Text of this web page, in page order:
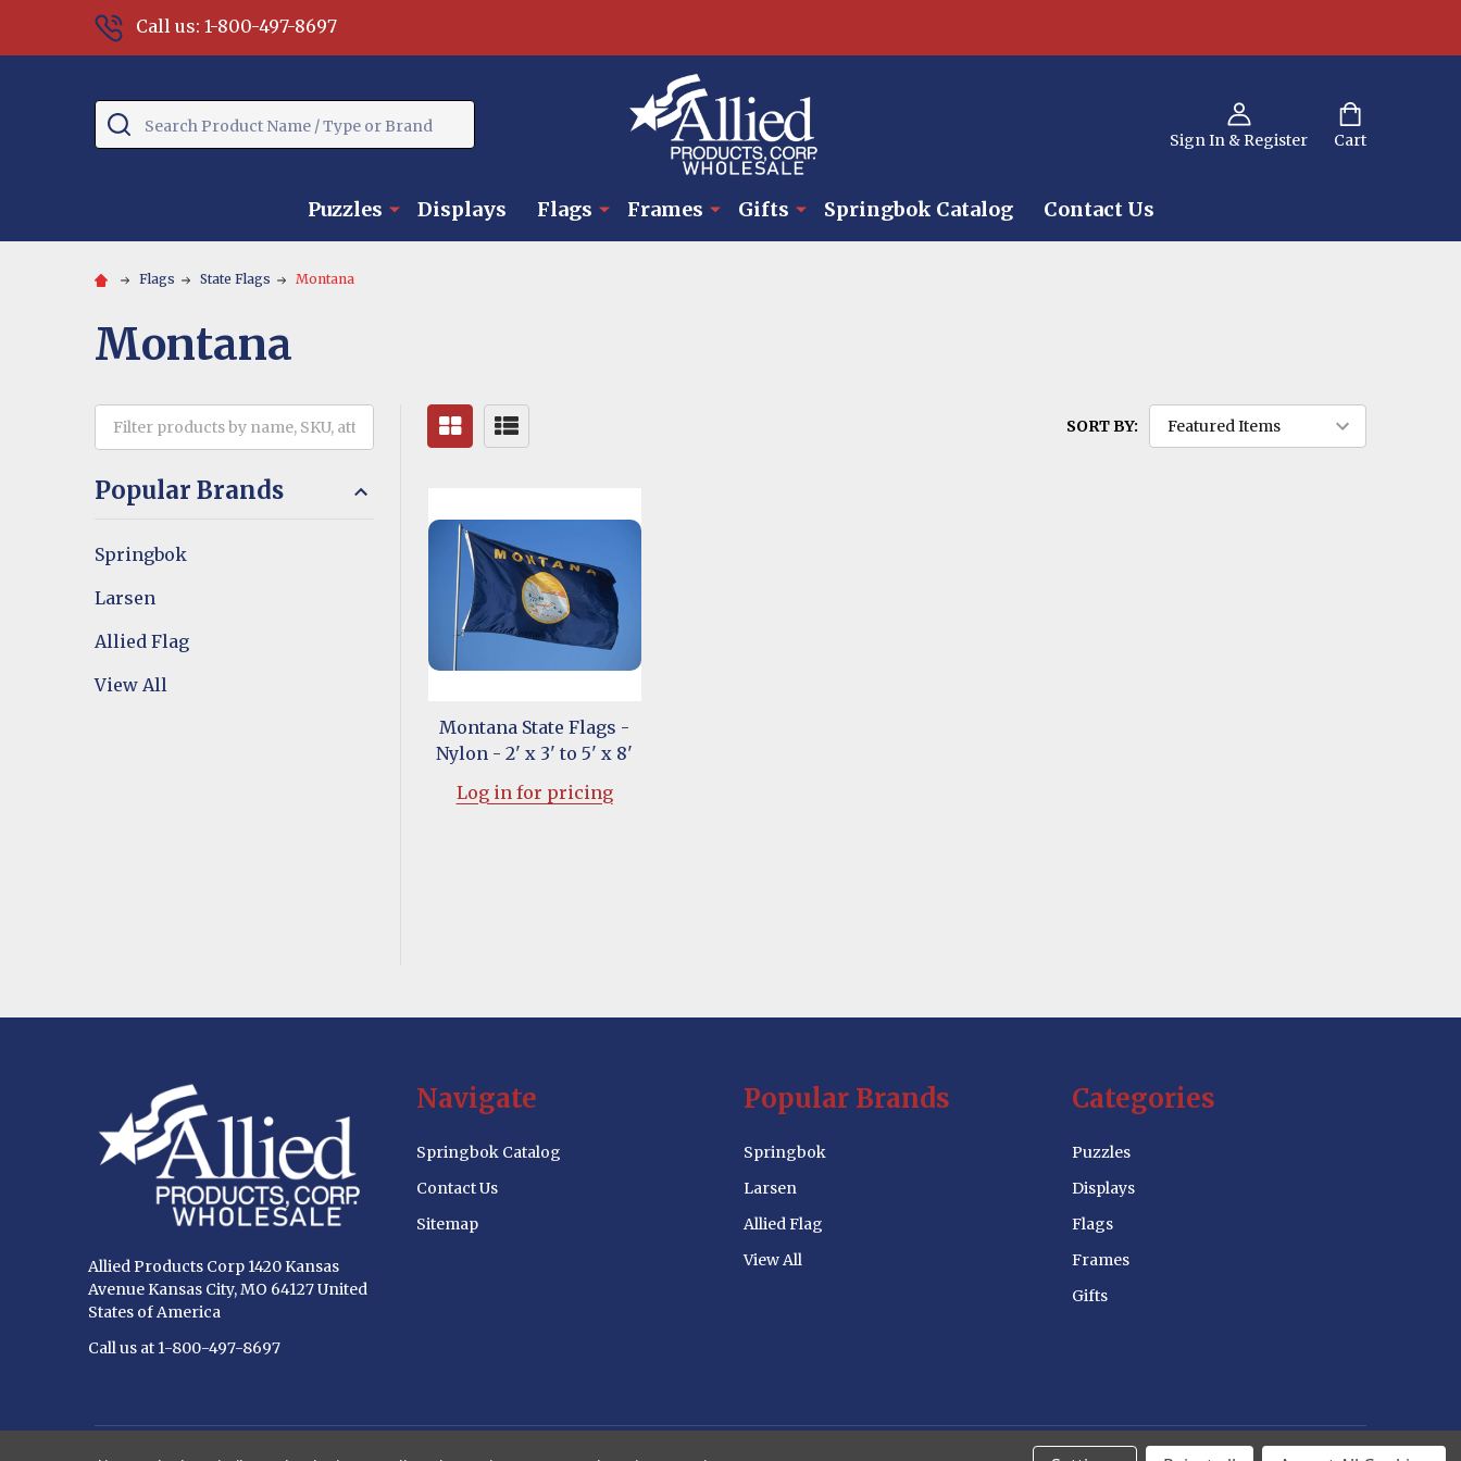
Call us: 1-800-497-8697
Sign In & Register Cart
Search
Puzzles Displays Flags Frames Gifts Springbok Catalog Contact Us
Flags State Flags Montana
Montana
Popular Brands
Springbok
Larsen
Allied Flag
View All
SORT BY:
Montana State Flags -
Nylon - 2' x 3' to 5' x 8'
Log in for pricing
Allied Products Corp 1420 Kansas
Avenue Kansas City, MO 64127 United
States of America
Call us at 1-800-497-8697
Navigate
Springbok Catalog
Contact Us
Sitemap
Popular Brands
Springbok
Larsen
Allied Flag
View All
Categories
Puzzles
Displays
Flags
Frames
Gifts